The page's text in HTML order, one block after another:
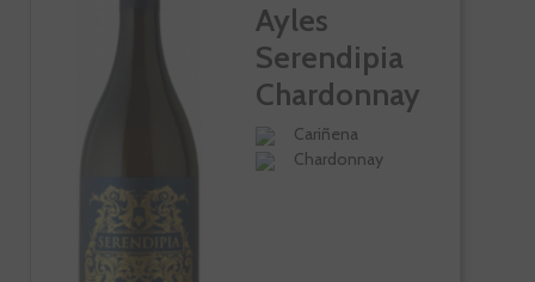
Ayles
Serendipia
Chardonnay
Cariñena
Chardonnay